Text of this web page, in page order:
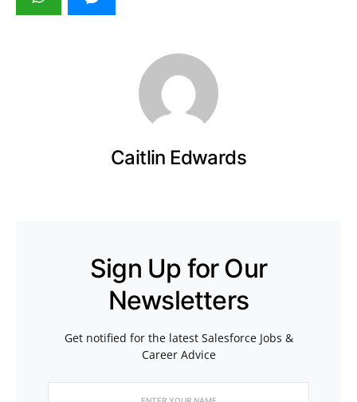
Caitlin Edwards
Sign Up for Our
Newsletters
Get notified for the latest Salesforce Jobs &
Career Advice